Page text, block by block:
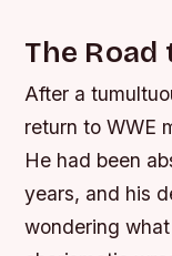
The
After a
return to WWE
He had been
years, and his
wondering